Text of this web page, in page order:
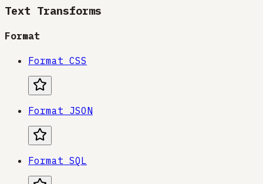
Text Transforms
Format
Format CSS
Format JSON
Format SQL